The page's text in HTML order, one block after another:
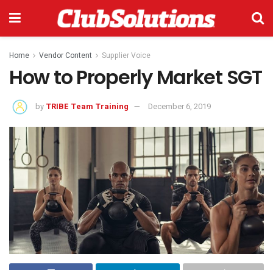
Home Vendor Content Supplier Voice
How to Properly Market SGT
by TRIBE Team Training December 6, 2019